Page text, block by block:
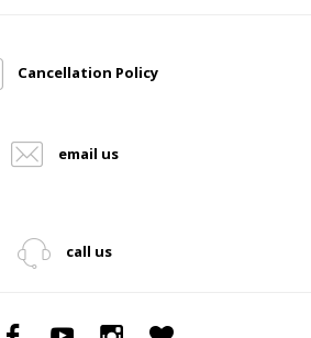
Cancellation Policy
email us
call us